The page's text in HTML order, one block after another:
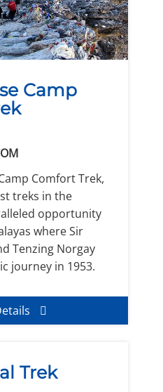
Camp
Comfort Trek,
treks in the
opportunity
where Sir
Tenzing Norgay
journey in 1953.
Trek